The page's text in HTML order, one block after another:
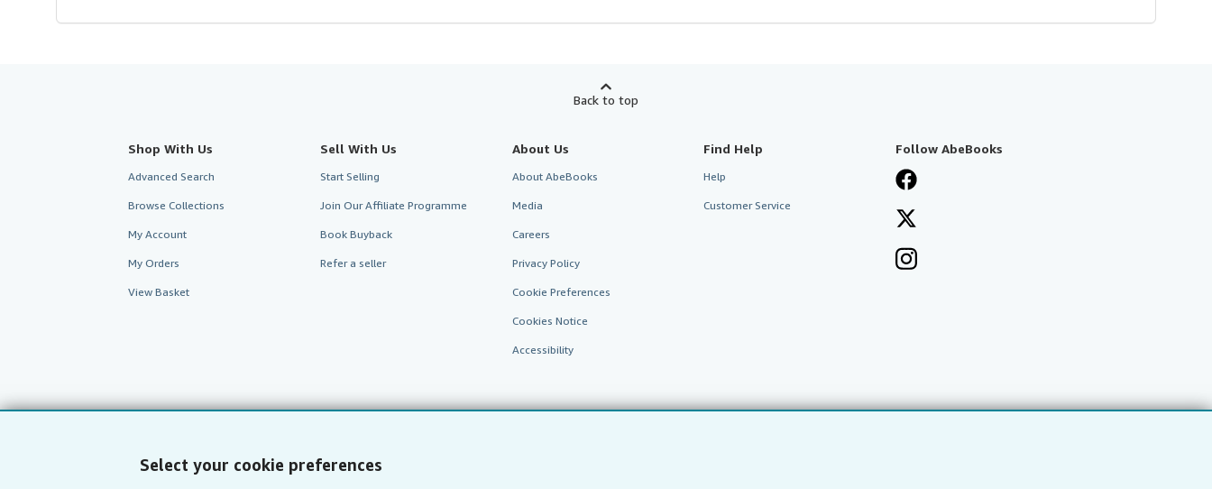
Select your cookie preferences
Back to top
Shop With Us
Advanced Search
Browse Collections
My Account
My Orders
View Basket
Sell With Us
Start Selling
Join Our Affiliate Programme
Book Buyback
Refer a seller
About Us
About AbeBooks
Media
Careers
Privacy Policy
Cookie Preferences
Cookies Notice
Accessibility
Find Help
Help
Customer Service
Follow AbeBooks